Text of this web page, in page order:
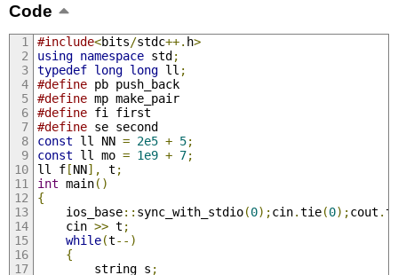
Code
#include<bits/stdc++. h>
using namespace std;
typedef long long ll ;
#define pb push_back
#define mp make_pair
#define fi first
#define se second
const ll NN = 2e5 + 5;
const ll mo = 1e9 + 7;
ll f[NN], t ;
int main()
{
    ios_base
:: sync_with_stdio(0);cin.tie(0);cout .
    cin
>> t ;
while(t--)
{
        string s
;